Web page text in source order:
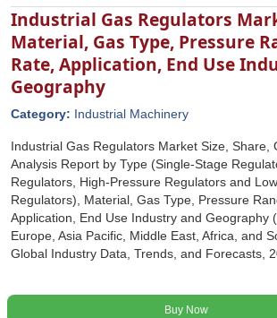
Industrial Gas Regulators
Material, Gas Type, Pressure
Rate, Application, End Use
Geography
Category: Industrial Machinery
Industrial Gas Regulators Market Size, Share,
Analysis Report by Type (Single-Stage
Regulators, High-Pressure Regulators and
Regulators), Material, Gas Type, Pressure
Application, End Use Industry and Geography
Europe, Asia Pacific, Middle East, Africa, and
Global Industry Data, Trends, and Forecasts,
Buy Now